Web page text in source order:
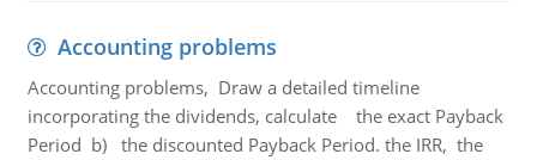
Accounting problems
Accounting problems, Draw a detailed timeline
incorporating the dividends, calculate the exact Payback
Period b) the discounted Payback Period. the IRR, the